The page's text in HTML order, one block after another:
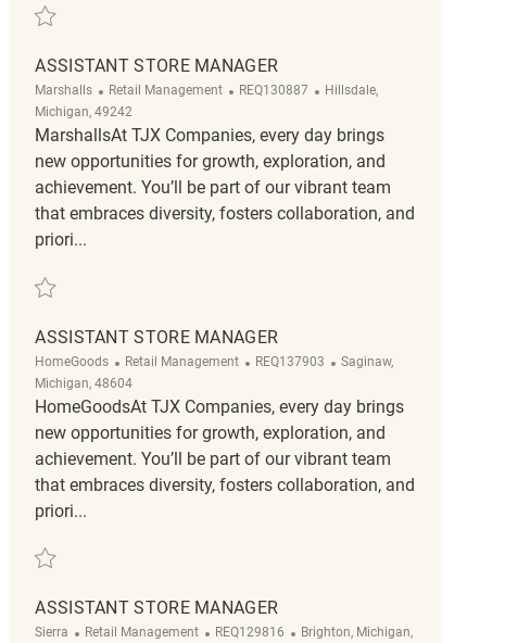
Save Assistant Store Manager REQ128492
ASSISTANT STORE MANAGER
Marshalls Category
Retail Management ReqId
REQ130887 Location
Hillsdale,
Michigan, 49242
MarshallsAt TJX Companies, every day brings
new opportunities for growth, exploration, and
achievement. You’ll be part of our vibrant team
that embraces diversity, fosters collaboration, and
priori...
Save Assistant Store Manager REQ130887
ASSISTANT STORE MANAGER
HomeGoods Category
Retail Management ReqId
REQ137903 Location
Saginaw,
Michigan, 48604
HomeGoodsAt TJX Companies, every day brings
new opportunities for growth, exploration, and
achievement. You’ll be part of our vibrant team
that embraces diversity, fosters collaboration, and
priori...
Save Assistant Store Manager REQ137903
ASSISTANT STORE MANAGER
Sierra Category
Retail Management ReqId
REQ129816 Location
Brighton, Michigan,